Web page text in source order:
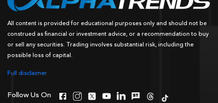
All content is provided for educational purposes only and should not be
construed as financial or investment advice, or a recommendation to buy
or sell any securities. Trading involves substantial risk, including the
possible loss of capital.
Full disclaimer
Follow Us On